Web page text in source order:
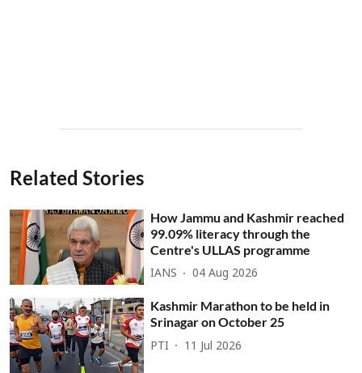
Related Stories
How Jammu and Kashmir reached
99.09% literacy through the
Centre's ULLAS programme
IANS 04 Aug 2026
Kashmir Marathon to be held in
Srinagar on October 25
PTI 11 Jul 2026